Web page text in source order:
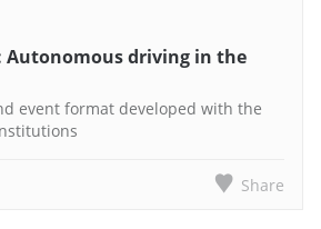
Autonomous driving in the
event format developed with the
Share